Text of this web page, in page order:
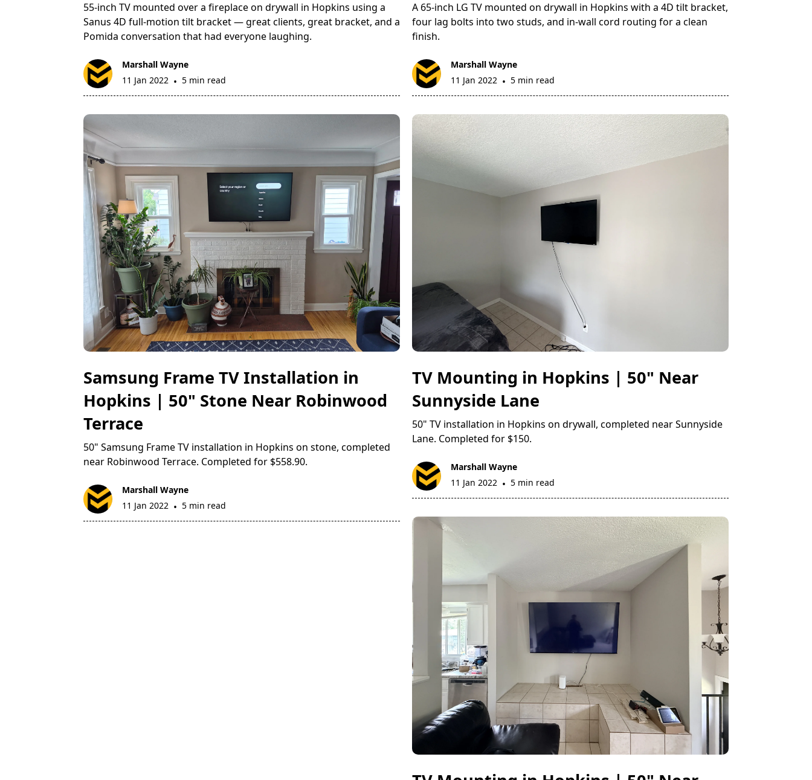
55-inch TV mounted over a fireplace on drywall in Hopkins using a
Sanus 4D full-motion tilt bracket — great clients, great bracket, and a
Pomida conversation that had everyone laughing.
Marshall Wayne
11 Jan 2022 • 5 min read
A 65-inch LG TV mounted on drywall in Hopkins with a 4D tilt bracket,
four lag bolts into two studs, and in-wall cord routing for a clean
finish.
Marshall Wayne
11 Jan 2022 • 5 min read
Samsung Frame TV Installation in
Hopkins | 50" Stone Near Robinwood
Terrace
50" Samsung Frame TV installation in Hopkins on stone, completed
near Robinwood Terrace. Completed for $558.90.
Marshall Wayne
11 Jan 2022 • 5 min read
TV Mounting in Hopkins | 50" Near
Sunnyside Lane
50" TV installation in Hopkins on drywall, completed near Sunnyside
Lane. Completed for $150.
Marshall Wayne
11 Jan 2022 • 5 min read